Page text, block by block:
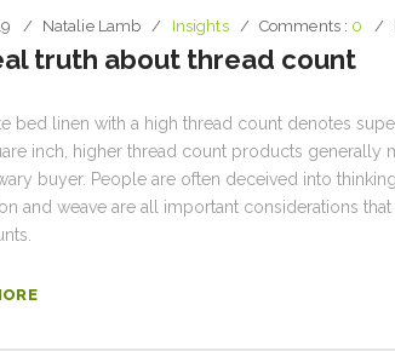
Natalie Lamb Insights Comments : 0
truth about thread count
bed linen with a high thread count denotes
inch, higher thread count products generally
buyer. People are often deceived into
and weave are all important considerations